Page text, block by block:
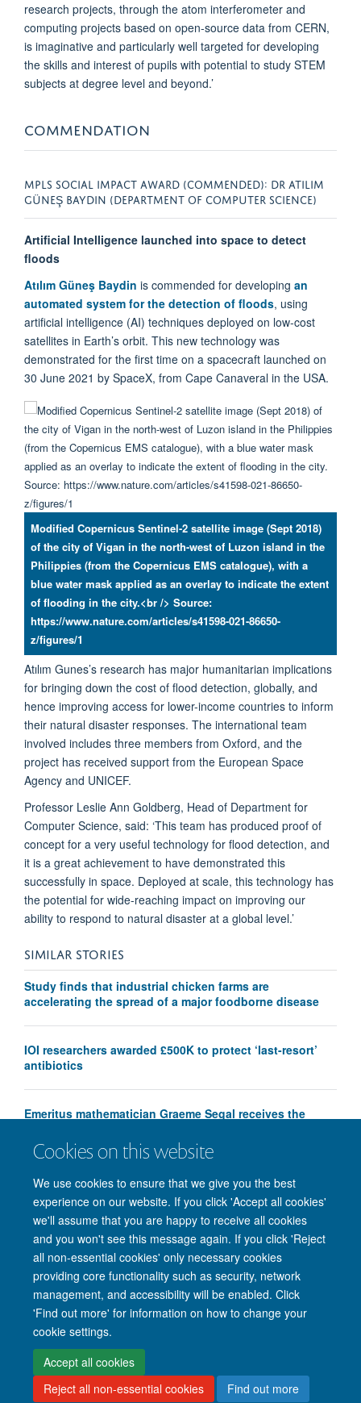
Cookies on this website
We use cookies to ensure that we give you the best
experience on our website. If you click 'Accept all cookies'
we'll assume that you are happy to receive all cookies
and you won't see this message again. If you click 'Reject
all non-essential cookies' only necessary cookies
providing core functionality such as security, network
management, and accessibility will be enabled. Click
'Find out more' for information on how to change your
cookie settings.
Accept all cookies
Reject all non-essential cookies
Find out more
research projects, through the atom interferometer and
computing projects based on open-source data from CERN,
is imaginative and particularly well targeted for developing
the skills and interest of pupils with potential to study STEM
subjects at degree level and beyond.’
COMMENDATION
MPLS SOCIAL IMPACT AWARD (COMMENDED): DR ATILIM
GÜNEŞ BAYDIN (DEPARTMENT OF COMPUTER SCIENCE)
Artificial Intelligence launched into space to detect
floods
Atılım Güneş Baydin is commended for developing an
automated system for the detection of floods, using
artificial intelligence (AI) techniques deployed on low-cost
satellites in Earth’s orbit. This new technology was
demonstrated for the first time on a spacecraft launched on
30 June 2021 by SpaceX, from Cape Canaveral in the USA.
Modified Copernicus Sentinel-2 satellite image (Sept 2018)
of the city of Vigan in the north-west of Luzon island in the
Philippies (from the Copernicus EMS catalogue), with a
blue water mask applied as an overlay to indicate the extent
of flooding in the city.<br /> Source:
https://www.nature.com/articles/s41598-021-86650-
z/figures/1
Atılım Gunes’s research has major humanitarian implications
for bringing down the cost of flood detection, globally, and
hence improving access for lower-income countries to inform
their natural disaster responses. The international team
involved includes three members from Oxford, and the
project has received support from the European Space
Agency and UNICEF.
Professor Leslie Ann Goldberg, Head of Department for
Computer Science, said: ‘This team has produced proof of
concept for a very useful technology for flood detection, and
it is a great achievement to have demonstrated this
successfully in space. Deployed at scale, this technology has
the potential for wide-reaching impact on improving our
ability to respond to natural disaster at a global level.’
SIMILAR STORIES
Study finds that industrial chicken farms are
accelerating the spread of a major foodborne disease
IOI researchers awarded £500K to protect ‘last-resort’
antibiotics
Emeritus mathematician Graeme Segal receives the
Site Map Accessibility